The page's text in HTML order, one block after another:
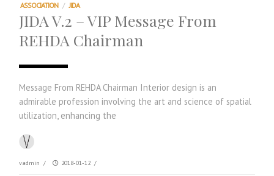
ASSOCIATION / JIDA
JIDA V.2 – VIP Message From
REHDA Chairman
Message From REHDA Chairman Interior design is an
admirable profession involving the art and science of spatial
utilization, enhancing the
vadmin / 2018-01-12 /